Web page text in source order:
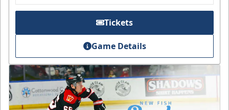
Tickets
Game Details